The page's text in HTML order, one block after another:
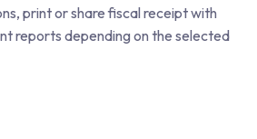
print or share fiscal receipt with
reports depending on the selected